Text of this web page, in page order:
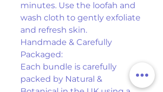
minutes. Use the loofah and
wash cloth to gently exfoliate
and refresh skin.
Handmade & Carefully
Packaged:
Each bundle is carefully
packed by Natural &